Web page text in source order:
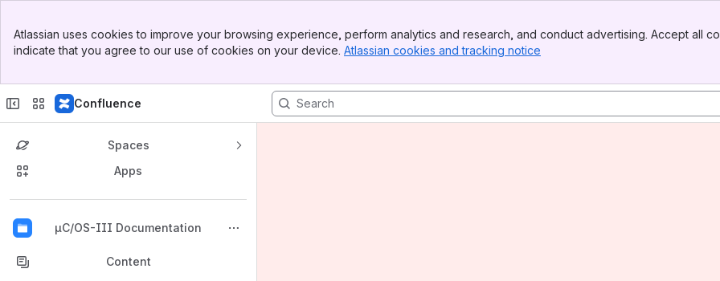
Top Bar
Sidebar
Atlassian uses cookies to improve your browsing experience, perform analytics and research, and conduct advertising. Accept all
indicate that you agree to our use of cookies on your device. Atlassian cookies and tracking notice
Confluence
Spaces
Apps
µC/OS-III Documentation
Back to top
Content